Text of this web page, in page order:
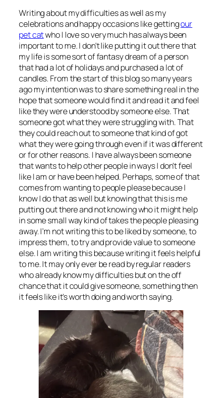
Writing about my difficulties as well as my
celebrations and happy occasions like gettingour
pet catwho I love so very much has always been
important to me. I don’t like putting it out there that
my life is some sort of fantasy dream of a person
that had a lot of holidays and purchased a lot of
candles. From the start of this blog so many years
ago my intention was to share something real in the
hope that someone would find it and read it and feel
like they were understood by someone else. That
someone got what they were struggling with. That
they could reach out to someone that kind of got
what they were going through even if it was different
or for other reasons. I have always been someone
that wants to help other people in ways I don’t feel
like I am or have been helped. Perhaps, some of that
comes from wanting to people please because I
know I do that as well but knowing that this is me
putting out there and not knowing who it might help
in some small way kind of takes the people pleasing
away. I’m not writing this to be liked by someone, to
impress them, to try and provide value to someone
else. I am writing this because writing it feels helpful
to me. It may only ever be read by regular readers
who already know my difficulties but on the off
chance that it could give someone, something then
it feels like it’s worth doing and worth saying.